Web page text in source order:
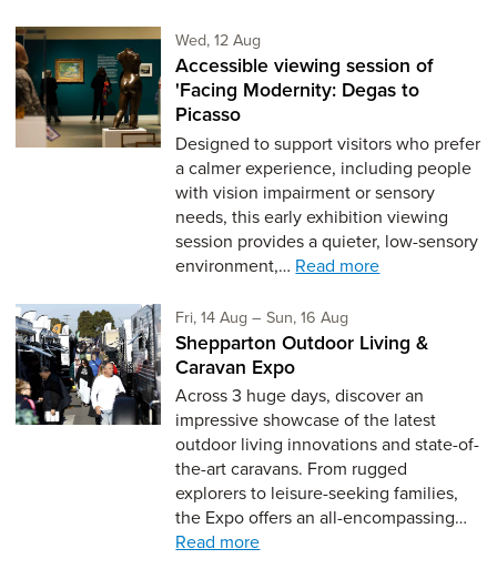
Wed, 12 AugWednesday 12th of August,
Accessible viewing session of
'Facing Modernity: Degas to
Picasso
Designed to support visitors who prefer
a calmer experience, including people
with vision impairment or sensory
needs, this early exhibition viewing
session provides a quieter, low-sensory
environment,… Read more
Fri, 14 AugFriday 14th of August,
–Sun, 16 Augto Sunday 16th of
Shepparton Outdoor Living &
Caravan Expo
Across 3 huge days, discover an
impressive showcase of the latest
outdoor living innovations and state-of-
the-art caravans. From rugged
explorers to leisure-seeking families,
the Expo offers an all-encompassing…
Read more